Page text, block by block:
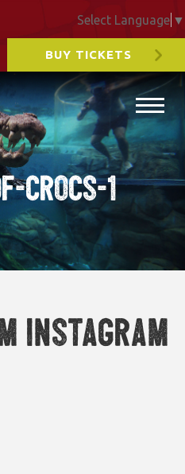
Select Language ▼
BUY TICKETS
crocs-1
Instagram